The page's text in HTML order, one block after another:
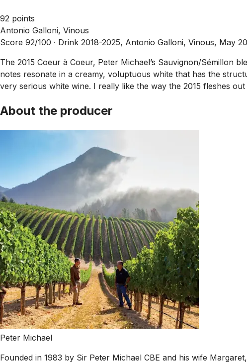
92 points
Antonio Galloni, Vinous
Score 92/100 · Drink 2018-2025, Antonio Galloni, Vinous, May
The 2015 Coeur à Coeur, Peter Michael’s Sauvignon/Sémillon
notes resonate in a creamy, voluptuous white that has the
very serious white wine. I really like the way the 2015 fleshes out
About the producer
Peter Michael
Founded in 1983 by Sir Peter Michael CBE and his wife